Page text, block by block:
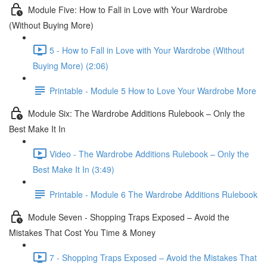
Module Five: How to Fall in Love with Your Wardrobe
(Without Buying More)
5 - How to Fall in Love with Your Wardrobe (Without
Buying More) (2:06)
Printable - Module 5 How to Love Your Wardrobe More
Module Six: The Wardrobe Additions Rulebook – Only the
Best Make It In
Video - The Wardrobe Additions Rulebook – Only the
Best Make It In (3:49)
Printable - Module 6 The Wardrobe Additions Rulebook
Module Seven - Shopping Traps Exposed – Avoid the
Mistakes That Cost You Time & Money
7 - Shopping Traps Exposed – Avoid the Mistakes That